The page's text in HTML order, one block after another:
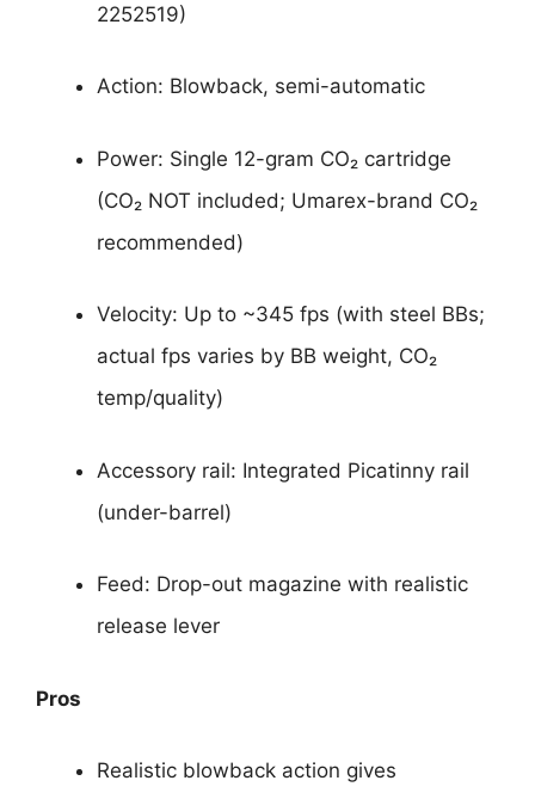
2252519)
Action: Blowback, semi-automatic
Power: Single 12-gram CO₂ cartridge
(CO₂ NOT included; Umarex-brand CO₂
recommended)
Velocity: Up to ~345 fps (with steel BBs;
actual fps varies by BB weight, CO₂
temp/quality)
Accessory rail: Integrated Picatinny rail
(under-barrel)
Feed: Drop-out magazine with realistic
release lever
Pros
Realistic blowback action gives